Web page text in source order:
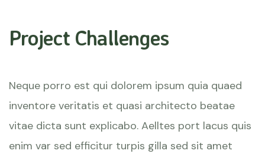
Project Challenges
Neque porro est qui dolorem ipsum quia quaed
inventore veritatis et quasi architecto beatae
vitae dicta sunt explicabo. Aelltes port lacus quis
enim var sed efficitur turpis gilla sed sit amet